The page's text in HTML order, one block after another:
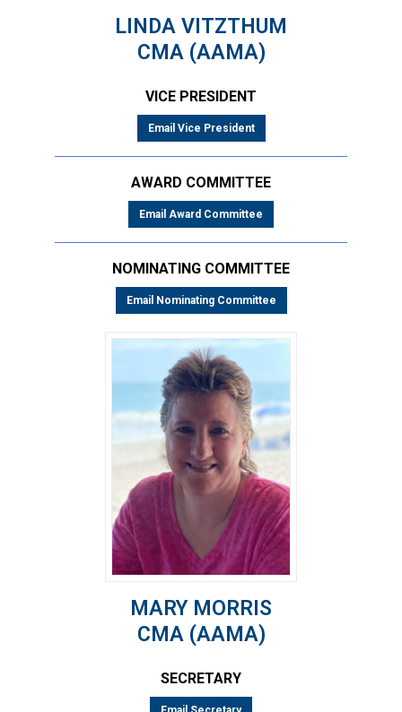
LINDA VITZTHUM
CMA (AAMA)
VICE PRESIDENT
Email Vice President
AWARD COMMITTEE
Email Award Committee
NOMINATING COMMITTEE
Email Nominating Committee
MARY MORRIS
CMA (AAMA)
SECRETARY